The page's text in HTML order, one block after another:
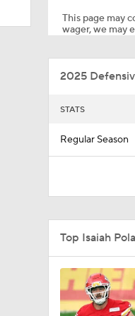
10:55
5:40
This page may
wager, we may
2025
STATS
Regular Season
Top Isaiah